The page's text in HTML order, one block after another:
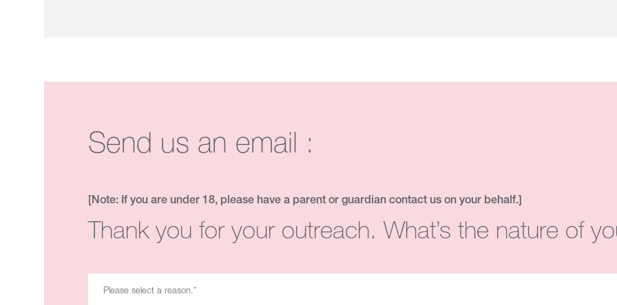
Send us an email :
[Note: If you are under 18, please have a parent or guardian contact us on your behalf.]
Thank you for your outreach. What’s the nature of